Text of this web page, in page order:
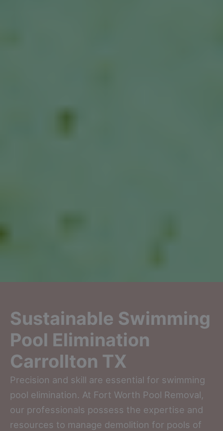
Sustainable Swimming
Pool Elimination
Carrollton TX
Precision and skill are essential for swimming
pool elimination. At Fort Worth Pool Removal,
our professionals possess the expertise and
resources to manage demolition for pools of